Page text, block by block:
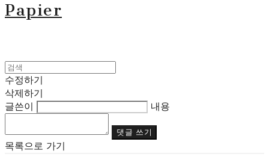
Papier
수정하기
삭제하기
글쓴이
내용
댓글 쓰기
목록으로 가기